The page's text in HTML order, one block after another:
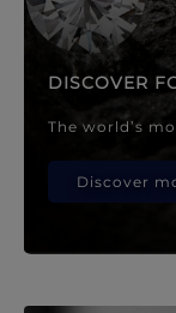
DISCOVER
The world’s
Discover